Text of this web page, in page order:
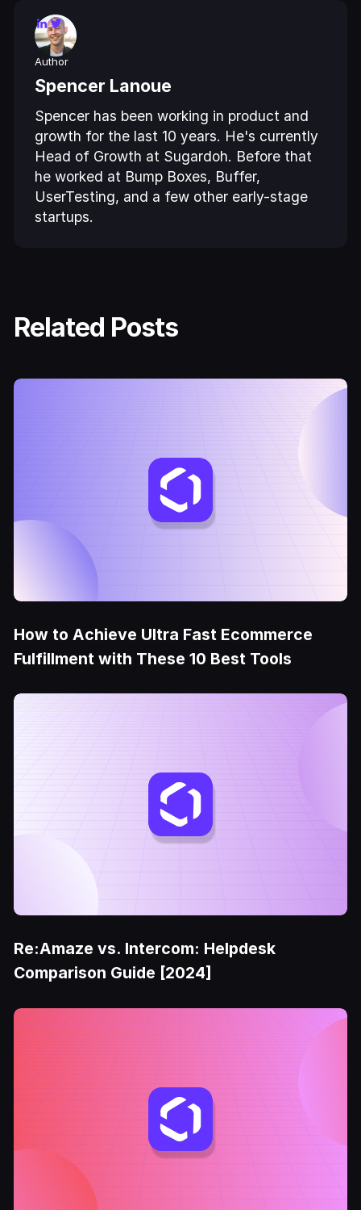
Author
Spencer Lanoue
Spencer has been working in product and
growth for the last 10 years. He's currently
Head of Growth at Sugardoh. Before that
he worked at Bump Boxes, Buffer,
UserTesting, and a few other early-stage
startups.
Related Posts
How to Achieve Ultra Fast Ecommerce
Fulfillment with These 10 Best Tools
Re:Amaze vs. Intercom: Helpdesk
Comparison Guide [2024]